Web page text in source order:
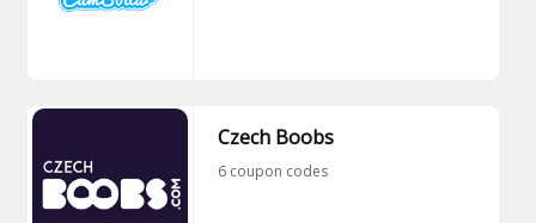
Czech Boobs
6 coupon codes